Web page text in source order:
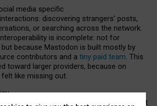
media specific
discovering strangers’ posts,
or searching across the network.
is incomplete: not for
because Mastodon is built mostly by
contributors and a tiny paid team. This
toward larger providers, because on
like missing out.
interoperable social media must support